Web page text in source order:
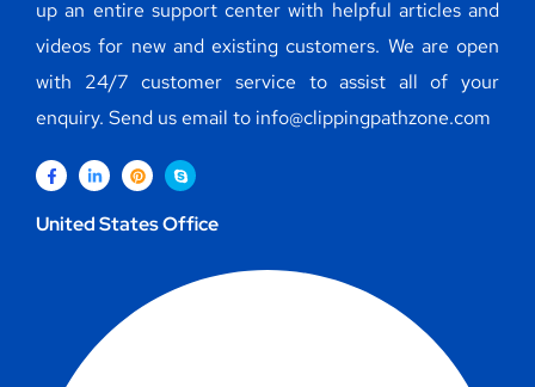
up an entire support center with helpful articles and
videos for new and existing customers. We are open
with 24/7 customer service to assist all of your
enquiry. Send us email to info@clippingpathzone.com
United States Office